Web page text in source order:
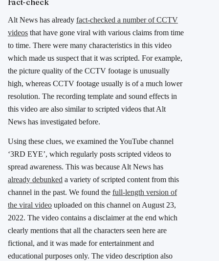
Alt News has already fact-checked a number of CCTV
videos that have gone viral with various claims from time
to time. There were many characteristics in this video
which made us suspect that it was scripted. For example,
the picture quality of the CCTV footage is unusually
high, whereas CCTV footage usually is of a much lower
resolution. The recording template and sound effects in
this video are also similar to scripted videos that Alt
News has investigated before.
Using these clues, we examined the YouTube channel
‘3RD EYE’, which regularly posts scripted videos to
spread awareness. This was because Alt News has
already debunked a variety of scripted content from this
channel in the past. We found the full-length version of
the viral video uploaded on this channel on August 23,
2022. The video contains a disclaimer at the end which
clearly mentions that all the characters seen here are
fictional, and it was made for entertainment and
educational purposes only. The video description also